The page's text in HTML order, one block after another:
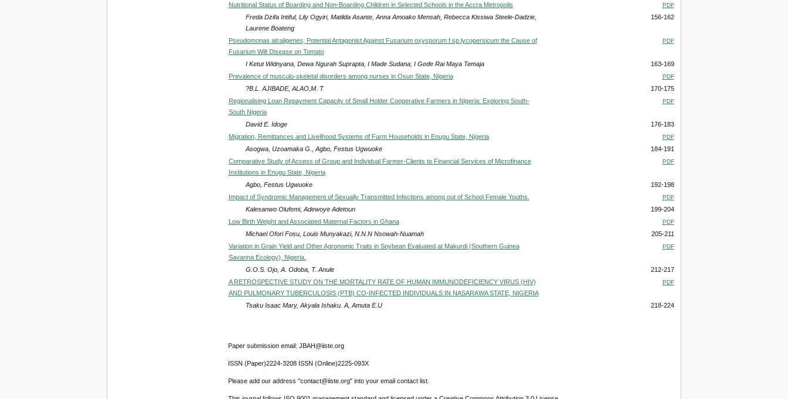
Nutritional Status of Boarding and Non-Boarding Children in Selected Schools in the Accra Metropolis
PDF
Freda Dzifa Intiful, Lily Ogyiri, Matilda Asante, Anna Amoako Mensah, Rebecca Kissiwa Steele-Dadzie,
Laurene Boateng
156-162
Pseudomonas alcaligenes, Potential Antagonist Against Fusarium oxysporum f.sp.lycopersicum the Cause of
Fusarium Wilt Disease on Tomato
PDF
I Ketut Widnyana, Dewa Ngurah Suprapta, I Made Sudana, I Gede Rai Maya Temaja
163-169
Prevalence of musculo-skeletal disorders among nurses in Osun State, Nigeria
PDF
?B.L. AJIBADE, ALAO,M. T
170-175
Regionalising Loan Repayment Capacity of Small Holder Cooperative Farmers in Nigeria: Exploring South-
South Nigeria
PDF
David E. Idoge
176-183
Migration, Remittances and Livelihood Systems of Farm Households in Enugu State, Nigeria
PDF
Asogwa, Uzoamaka G., Agbo, Festus Ugwuoke
184-191
Comparative Study of Access of Group and Individual Farmer-Clients to Financial Services of Microfinance
Institutions in Enugu State, Nigeria
PDF
Agbo, Festus Ugwuoke
192-198
Impact of Syndromic Management of Sexually Transmitted Infections among out of School Female Youths.
PDF
Kalesanwo Olufemi, Adewoye Adetoun
199-204
Low Birth Weight and Associated Maternal Factors in Ghana
PDF
Michael Ofori Fosu, Louis Munyakazi, N.N.N Nsowah-Nuamah
205-211
Variation in Grain Yield and Other Agronomic Traits in Soybean Evaluated at Makurdi (Southern Guinea
Savanna Ecology), Nigeria.
PDF
G.O.S. Ojo, A. Odoba, T. Anule
212-217
A RETROSPECTIVE STUDY ON THE MORTALITY RATE OF HUMAN IMMUNODEFICIENCY VIRUS (HIV)
AND PULMONARY TUBERCULOSIS (PTB) CO-INFECTED INDIVIDUALS IN NASARAWA STATE, NIGERIA
PDF
Tsaku Isaac Mary, Akyala Ishaku. A, Amuta E.U 218-224
Paper submission email: JBAH@iiste.org
ISSN (Paper)2224-3208 ISSN (Online)2225-093X
Please add our address "contact@iiste.org" into your email contact list.